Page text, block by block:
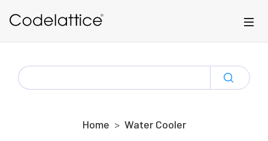
SEARCH
FOR:
Home Water Cooler